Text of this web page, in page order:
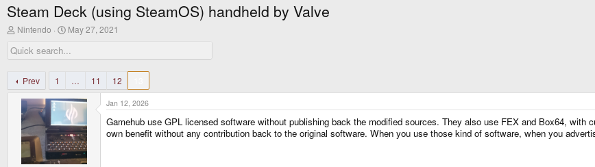
Steam Deck (using SteamOS) handheld by Valve
T
r
e
d
s
Nintendo
S
r
a
t
e
May 27, 2021
Prev 1 … 11 12
Jan 12, 2026
Gamehub use GPL licensed software without publishing back the modified sources. They also use FEX and Box64,
own benefit without any contribution back to the original software. When you use those kind of software, when you